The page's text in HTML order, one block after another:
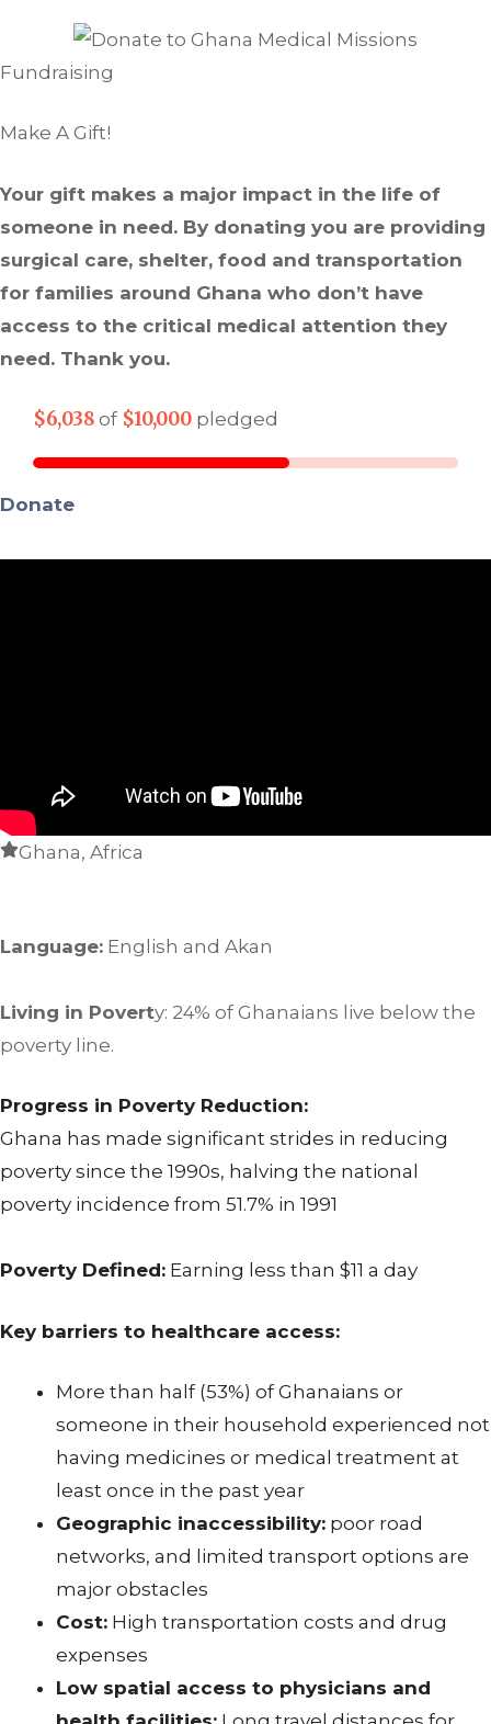
Fundraising
Make A Gift!
Your gift makes a major impact in the life of
someone in need. By donating you are providing
surgical care, shelter, food and transportation
for families around Ghana who don’t have
access to the critical medical attention they
need. Thank you.
$6,038 of $10,000pledged
Donate
Ghana, Africa
Language: English and Akan
Living in Poverty: 24% of Ghanaians live below the
poverty line.
Progress in Poverty Reduction:
Ghana has made significant strides in reducing
poverty since the 1990s, halving the national
poverty incidence from 51.7% in 1991
Poverty Defined: Earning less than $11 a day
Key barriers to healthcare access:
More than half (53%) of Ghanaians or
someone in their household experienced not
having medicines or medical treatment at
least once in the past year
Geographic inaccessibility: poor road
networks, and limited transport options are
major obstacles
Cost: High transportation costs and drug
expenses
Low spatial access to physicians and